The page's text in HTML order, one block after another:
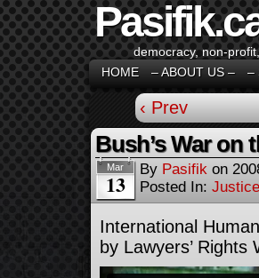
democracy, non-
HOME
– ABOUT US – –
‹ Prev
Bush’s War on
Mar
13
By Pasifik on
Posted In:
International
by Lawyers’ Rights